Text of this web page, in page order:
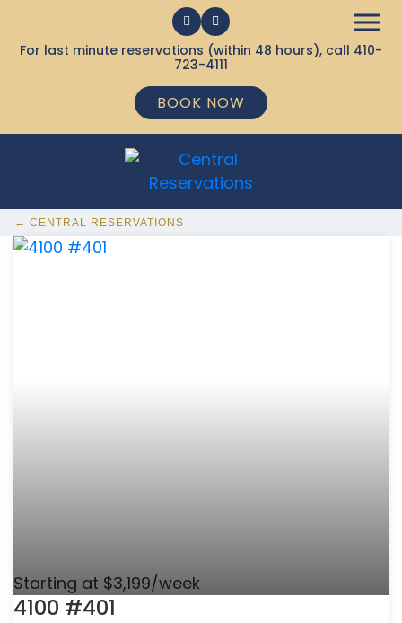
For last minute reservations (within 48 hours), call 410-
723-4111
BOOK NOW
← CENTRAL RESERVATIONS
368 Ocean City MD Vacation Rentals available
Starting at $3,199/week
4100 #401